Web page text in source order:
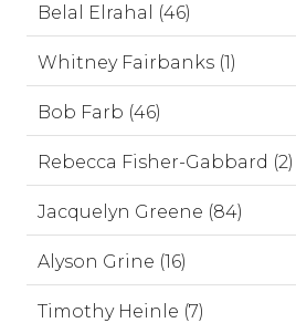
Belal Elrahal (46)
Whitney Fairbanks (1)
Bob Farb (46)
Rebecca Fisher-Gabbard (2)
Jacquelyn Greene (84)
Alyson Grine (16)
Timothy Heinle (7)